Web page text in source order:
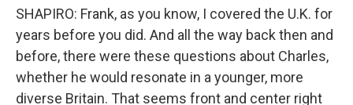
SHAPIRO: Frank, as you know, I covered the U.K. for
years before you did. And all the way back then and
before, there were these questions about Charles,
whether he would resonate in a younger, more
diverse Britain. That seems front and center right